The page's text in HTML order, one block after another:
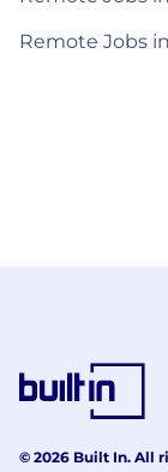
Remote Jobs
© 2026 Built In. All